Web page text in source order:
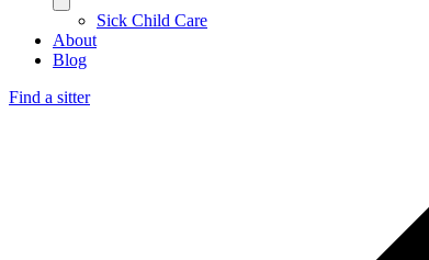
Sick Child Care
About
Blog
Find a sitter